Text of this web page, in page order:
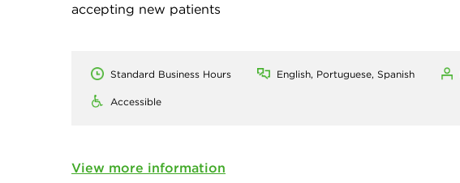
accepting new patients
Standard Business Hours English, Portuguese, Spanish
Accessible
View more information